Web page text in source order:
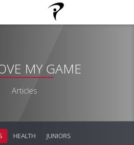
MY GAME
Articles
HEALTH
JUNIORS